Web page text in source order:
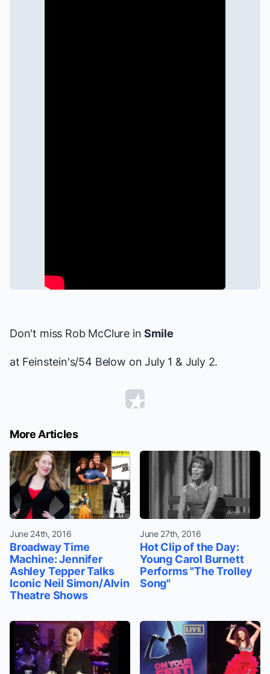
Don't miss Rob McClure inSmile
at Feinstein's/54 Below on July 1 & July 2.
More Articles
June 24th, 2016
Broadway Time
Machine: Jennifer
Ashley Tepper Talks
Iconic Neil Simon/Alvin
Theatre Shows
June 27th, 2016
Hot Clip of the Day:
Young Carol Burnett
Performs "The Trolley
Song"